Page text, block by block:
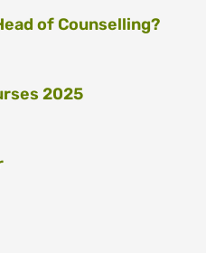
of Counselling?
2025